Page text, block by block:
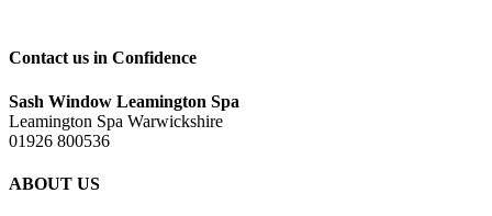
Contact us in Confidence
Sash Window Leamington Spa
Leamington Spa Warwickshire
01926 800536
ABOUT US